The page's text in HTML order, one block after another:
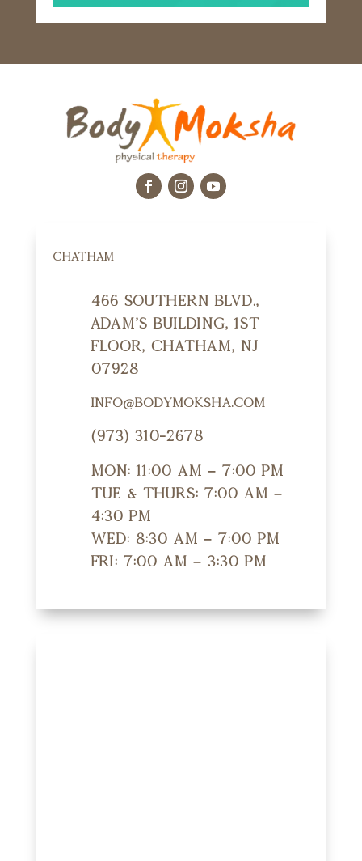
CHATHAM
466 Southern Blvd.,
Adam's Building, 1st
Floor, Chatham, NJ
07928
info@bodymoksha.com
(973) 310-2678
Mon: 11:00 am – 7:00 pm
Tue & Thurs: 7:00 am –
4:30 pm
Wed: 8:30 am – 7:00 pm
Fri: 7:00 am – 3:30 pm